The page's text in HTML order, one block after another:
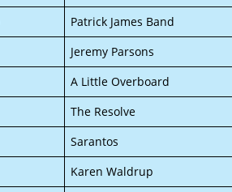
Patrick James Band
Jeremy Parsons
A Little Overboard
The Resolve
Sarantos
Karen Waldrup